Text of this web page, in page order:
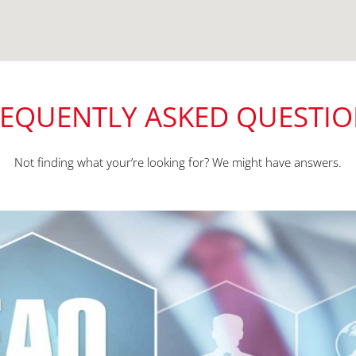
ASKED
Not finding what your’re looking for? We might have answers.